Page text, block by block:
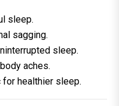
sleep.
sagging.
sleep.
aches.
for healthier sleep.